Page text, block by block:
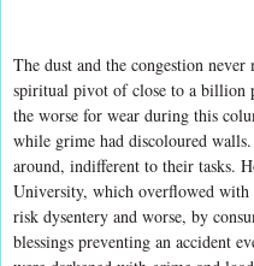
The dust and the congestion
spiritual pivot of close to a billion
the worse for wear during this
while grime had discoloured
around, indifferent to their tasks.
University, which overflowed with
risk dysentery and worse, by
blessings preventing an accident